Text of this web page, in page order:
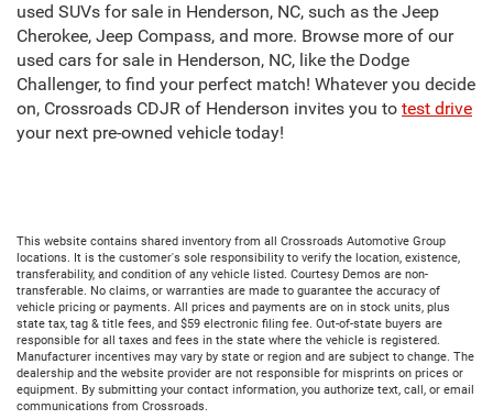
used SUVs for sale in Henderson, NC, such as the Jeep
Cherokee, Jeep Compass, and more. Browse more of our
used cars for sale in Henderson, NC, like the Dodge
Challenger, to find your perfect match! Whatever you decide
on, Crossroads CDJR of Henderson invites you to test drive
your next pre-owned vehicle today!
This website contains shared inventory from all Crossroads Automotive Group
locations. It is the customer's sole responsibility to verify the location, existence,
transferability, and condition of any vehicle listed. Courtesy Demos are non-
transferable. No claims, or warranties are made to guarantee the accuracy of
vehicle pricing or payments. All prices and payments are on in stock units, plus
state tax, tag & title fees, and $59 electronic filing fee. Out-of-state buyers are
responsible for all taxes and fees in the state where the vehicle is registered.
Manufacturer incentives may vary by state or region and are subject to change. The
dealership and the website provider are not responsible for misprints on prices or
equipment. By submitting your contact information, you authorize text, call, or email
communications from Crossroads.